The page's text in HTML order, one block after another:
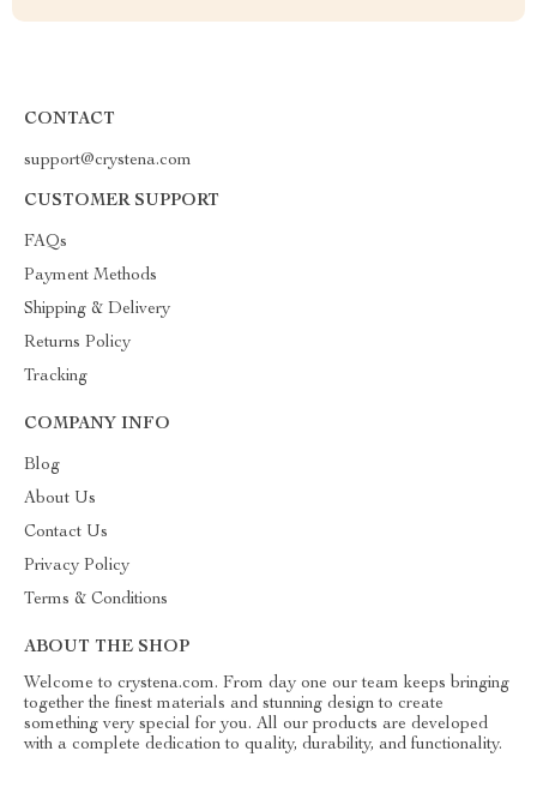
CONTACT
support@crystena.com
CUSTOMER SUPPORT
FAQs
Payment Methods
Shipping & Delivery
Returns Policy
Tracking
COMPANY INFO
Blog
About Us
Contact Us
Privacy Policy
Terms & Conditions
ABOUT THE SHOP
Welcome to crystena.com. From day one our team keeps bringing
together the finest materials and stunning design to create
something very special for you. All our products are developed
with a complete dedication to quality, durability, and functionality.